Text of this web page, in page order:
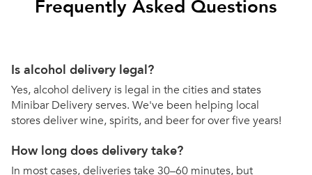
Frequently Asked Questions
Is alcohol delivery legal?
Yes, alcohol delivery is legal in the cities and states
Minibar Delivery serves. We've been helping local
stores deliver wine, spirits, and beer for over five years!
How long does delivery take?
In most cases, deliveries take 30–60 minutes, but